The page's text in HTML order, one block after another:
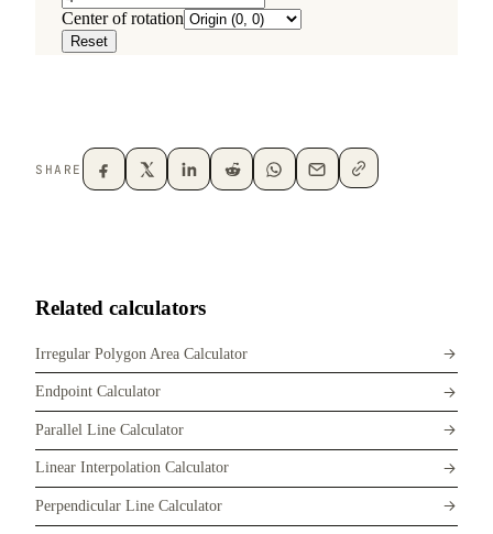
SHARE
Related calculators
Irregular Polygon Area Calculator
Endpoint Calculator
Parallel Line Calculator
Linear Interpolation Calculator
Perpendicular Line Calculator